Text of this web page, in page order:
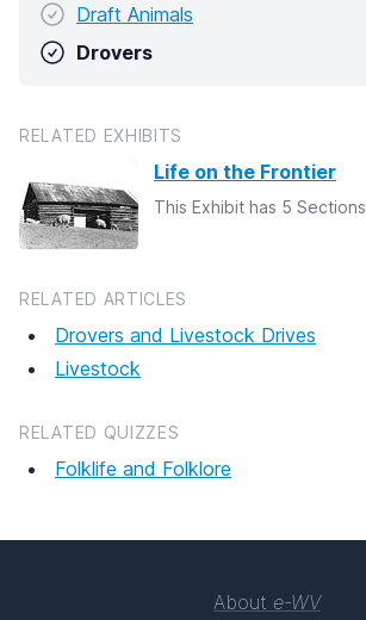
Draft Animals
Drovers
RELATED EXHIBITS
Life on the Frontier
This Exhibit has 5 Sections
RELATED ARTICLES
Drovers and Livestock Drives
Livestock
RELATED QUIZZES
Folklife and Folklore
About e-WV